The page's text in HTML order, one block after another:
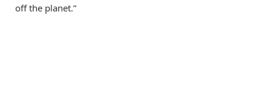
off the planet.”